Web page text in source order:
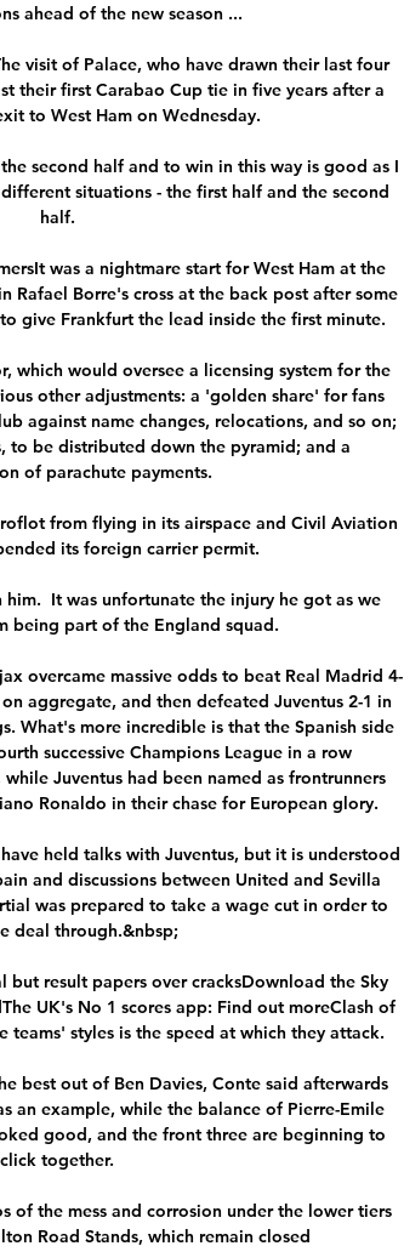
ahead of the new season ...
visit of Palace, who have drawn their last four
their first Carabao Cup tie in five years after a
to West Ham on Wednesday.
second half and to win in this way is good as I
situations - the first half and the second
half.
was a nightmare start for West Ham at the
Rafael Borre's cross at the back post after some
give Frankfurt the lead inside the first minute.
which would oversee a licensing system for the
other adjustments: a 'golden share' for fans
against name changes, relocations, and so on;
to be distributed down the pyramid; and a
of parachute payments.
from flying in its airspace and Civil Aviation
its foreign carrier permit.
It was unfortunate the injury he got as we
being part of the England squad.
overcame massive odds to beat Real Madrid 4-
aggregate, and then defeated Juventus 2-1 in
What's more incredible is that the Spanish side
successive Champions League in a row
Juventus had been named as frontrunners
Ronaldo in their chase for European glory.
held talks with Juventus, but it is understood
and discussions between United and Sevilla
was prepared to take a wage cut in order to
deal through.&nbsp;
but result papers over cracksDownload the Sky
UK's No 1 scores app: Find out moreClash of
teams' styles is the speed at which they attack.
best out of Ben Davies, Conte said afterwards
an example, while the balance of Pierre-Emile
good, and the front three are beginning to
click together.
of the mess and corrosion under the lower tiers
Road Stands, which remain closed